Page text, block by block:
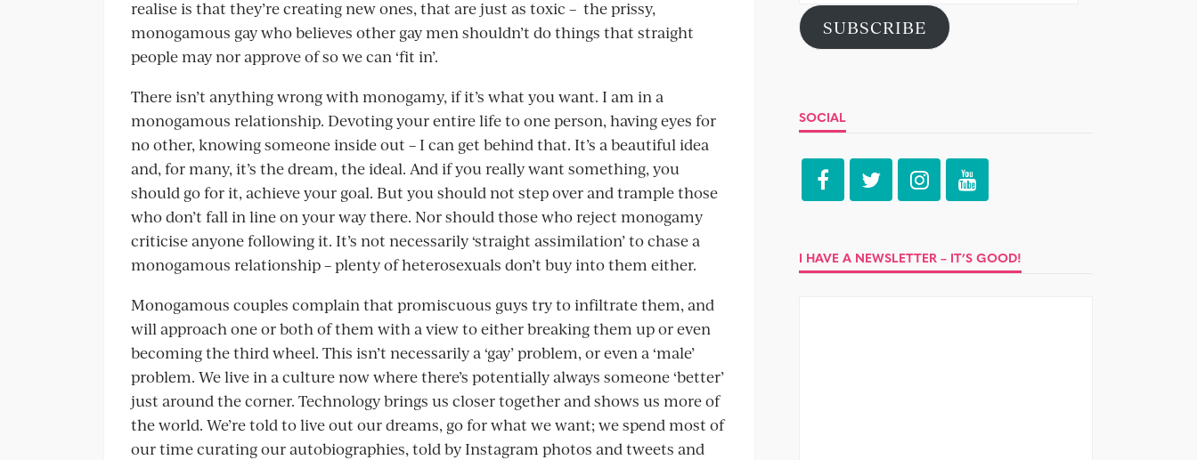
realise is that they’re creating new ones, that are just as toxic – the prissy,
monogamous gay who believes other gay men shouldn’t do things that straight
people may nor approve of so we can ‘fit in’.
There isn’t anything wrong with monogamy, if it’s what you want. I am in a
monogamous relationship. Devoting your entire life to one person, having eyes for
no other, knowing someone inside out – I can get behind that. It’s a beautiful idea
and, for many, it’s the dream, the ideal. And if you really want something, you
should go for it, achieve your goal. But you should not step over and trample those
who don’t fall in line on your way there. Nor should those who reject monogamy
criticise anyone following it. It’s not necessarily ‘straight assimilation’ to chase a
monogamous relationship – plenty of heterosexuals don’t buy into them either.
Monogamous couples complain that promiscuous guys try to infiltrate them, and
will approach one or both of them with a view to either breaking them up or even
becoming the third wheel. This isn’t necessarily a ‘gay’ problem, or even a ‘male’
problem. We live in a culture now where there’s potentially always someone ‘better’
just around the corner. Technology brings us closer together and shows us more of
the world. We’re told to live out our dreams, go for what we want; we spend most of
our time curating our autobiographies, told by Instagram photos and tweets and
SUBSCRIBE
SOCIAL
I HAVE A NEWSLETTER – IT’S GOOD!